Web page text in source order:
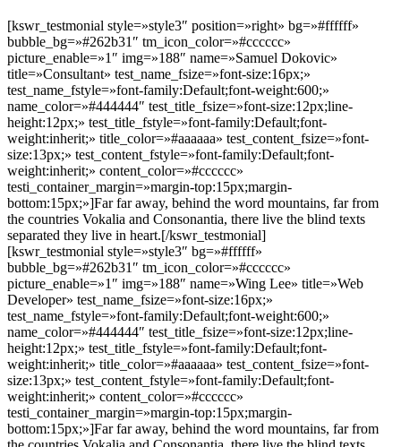
[kswr_testmonial style=»style3″ position=»right» bg=»#ffffff»
bubble_bg=»#262b31″ tm_icon_color=»#cccccc»
picture_enable=»1″ img=»188″ name=»Samuel Dokovic»
title=»Consultant» test_name_fsize=»font-size:16px;»
test_name_fstyle=»font-family:Default;font-weight:600;»
name_color=»#444444″ test_title_fsize=»font-size:12px;line-
height:12px;» test_title_fstyle=»font-family:Default;font-
weight:inherit;» title_color=»#aaaaaa» test_content_fsize=»font-
size:13px;» test_content_fstyle=»font-family:Default;font-
weight:inherit;» content_color=»#cccccc»
testi_container_margin=»margin-top:15px;margin-
bottom:15px;»]Far far away, behind the word mountains, far from
the countries Vokalia and Consonantia, there live the blind texts
separated they live in heart.[/kswr_testmonial]
[kswr_testmonial style=»style3″ bg=»#ffffff»
bubble_bg=»#262b31″ tm_icon_color=»#cccccc»
picture_enable=»1″ img=»188″ name=»Wing Lee» title=»Web
Developer» test_name_fsize=»font-size:16px;»
test_name_fstyle=»font-family:Default;font-weight:600;»
name_color=»#444444″ test_title_fsize=»font-size:12px;line-
height:12px;» test_title_fstyle=»font-family:Default;font-
weight:inherit;» title_color=»#aaaaaa» test_content_fsize=»font-
size:13px;» test_content_fstyle=»font-family:Default;font-
weight:inherit;» content_color=»#cccccc»
testi_container_margin=»margin-top:15px;margin-
bottom:15px;»]Far far away, behind the word mountains, far from